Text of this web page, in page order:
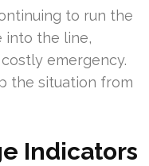
to run the
into the line,
emergency.
the situation from
Indicators